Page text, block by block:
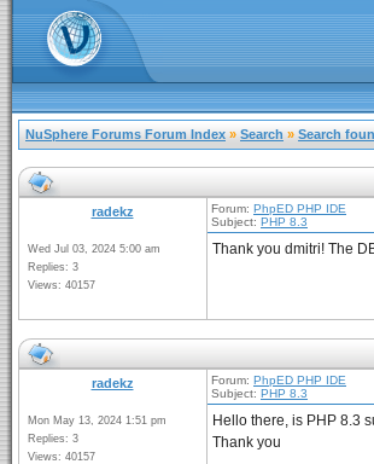
NuSphere Forums Forum Index » Search » Search
radekz
Wed Jul 03, 2024 5:00 am
Replies: 3
Views: 40157
Forum: PhpED PHP IDE
Subject: PHP 8.3
Thank you dmitri! The
radekz
Mon May 13, 2024 1:51 pm
Replies: 3
Views: 40157
Forum: PhpED PHP IDE
Subject: PHP 8.3
Hello there, is PHP 8.3
Thank you